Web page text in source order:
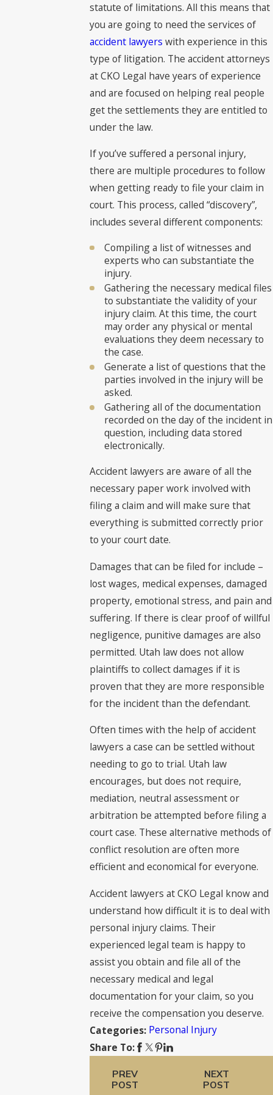
statute of limitations. All this means that
you are going to need the services of
accident lawyers with experience in this
type of litigation. The accident attorneys
at CKO Legal have years of experience
and are focused on helping real people
get the settlements they are entitled to
under the law.
If you’ve suffered a personal injury,
there are multiple procedures to follow
when getting ready to file your claim in
court. This process, called “discovery”,
includes several different components:
Compiling a list of witnesses and
experts who can substantiate the
injury.
Gathering the necessary medical files
to substantiate the validity of your
injury claim. At this time, the court
may order any physical or mental
evaluations they deem necessary to
the case.
Generate a list of questions that the
parties involved in the injury will be
asked.
Gathering all of the documentation
recorded on the day of the incident in
question, including data stored
electronically.
Accident lawyers are aware of all the
necessary paper work involved with
filing a claim and will make sure that
everything is submitted correctly prior
to your court date.
Damages that can be filed for include –
lost wages, medical expenses, damaged
property, emotional stress, and pain and
suffering. If there is clear proof of willful
negligence, punitive damages are also
permitted. Utah law does not allow
plaintiffs to collect damages if it is
proven that they are more responsible
for the incident than the defendant.
Often times with the help of accident
lawyers a case can be settled without
needing to go to trial. Utah law
encourages, but does not require,
mediation, neutral assessment or
arbitration be attempted before filing a
court case. These alternative methods of
conflict resolution are often more
efficient and economical for everyone.
Accident lawyers at CKO Legal know and
understand how difficult it is to deal with
personal injury claims. Their
experienced legal team is happy to
assist you obtain and file all of the
necessary medical and legal
documentation for your claim, so you
receive the compensation you deserve.
Categories: Personal Injury
Share To:
PREV
POST
NEXT
POST